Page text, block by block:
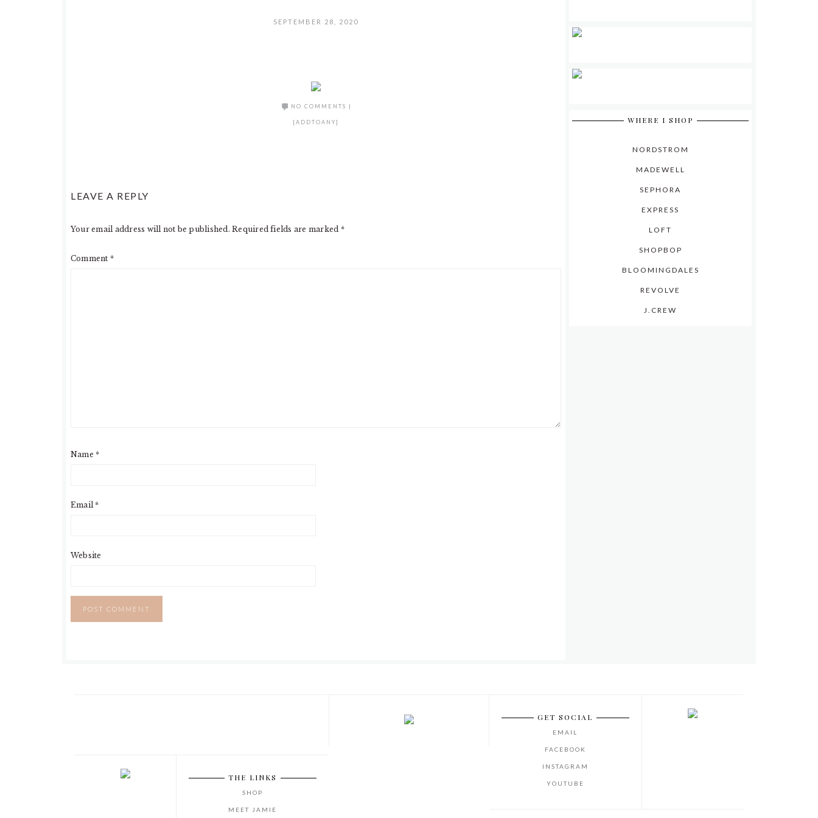
SEPTEMBER 28, 2020
NO COMMENTS |
[ADDTOANY]
LEAVE A REPLY
Your email address will not be published. Required fields are marked *
Comment *
Name*
Email*
Website
WHERE I SHOP
NORDSTROM
MADEWELL
SEPHORA
EXPRESS
LOFT
SHOPBOP
BLOOMINGDALES
REVOLVE
J.CREW
THE LINKS
SHOP
MEET JAMIE
GET SOCIAL
EMAIL
FACEBOOK
INSTAGRAM
YOUTUBE